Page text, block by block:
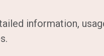
information,